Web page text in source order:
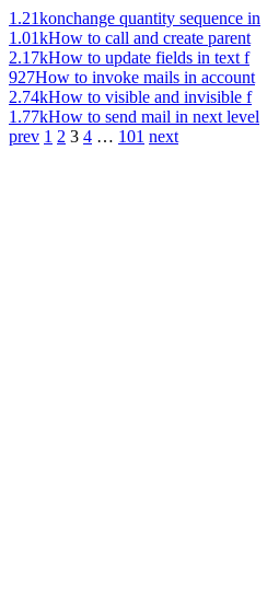
1.21konchange quantity sequence in
1.01kHow to call and create parent
2.17kHow to update fields in text f
927How to invoke mails in account
2.74kHow to visible and invisible f
1.77kHow to send mail in next level
prev 1 2 3 4 … 101 next